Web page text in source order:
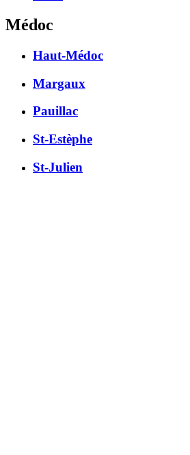
Médoc
Haut-Médoc
Margaux
Pauillac
St-Estèphe
St-Julien